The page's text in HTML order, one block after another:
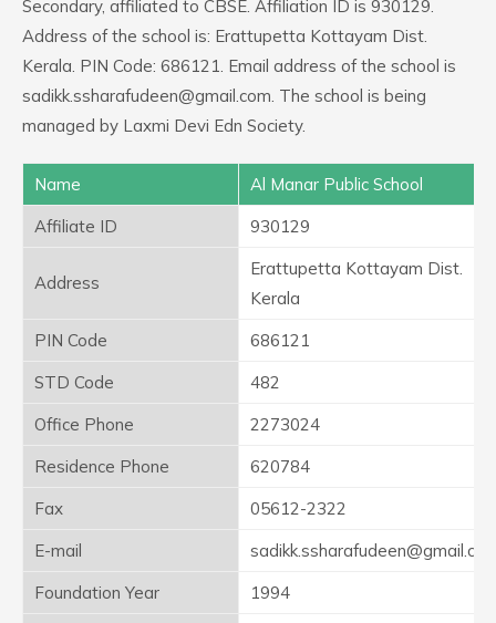
Secondary, affiliated to CBSE. Affiliation ID is 930129.
Address of the school is: Erattupetta Kottayam Dist.
Kerala. PIN Code: 686121. Email address of the school is
sadikk.ssharafudeen@gmail.com. The school is being
managed by Laxmi Devi Edn Society.
Name
Al Manar Public School
Affiliate ID
930129
Address
Erattupetta Kottayam Dist.
Kerala
PIN Code
686121
STD Code
482
Office Phone
2273024
Residence Phone
620784
Fax
05612-2322
E-mail
Foundation Year
1994